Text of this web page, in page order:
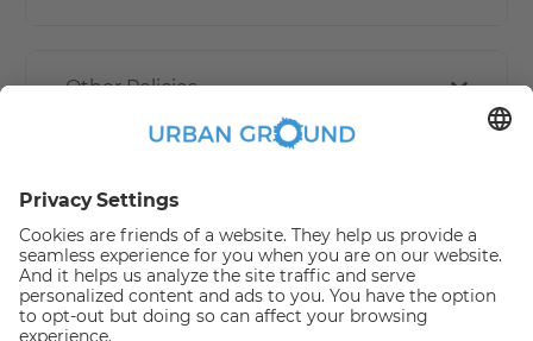
Other Policies
How book online works?
Refund Policy